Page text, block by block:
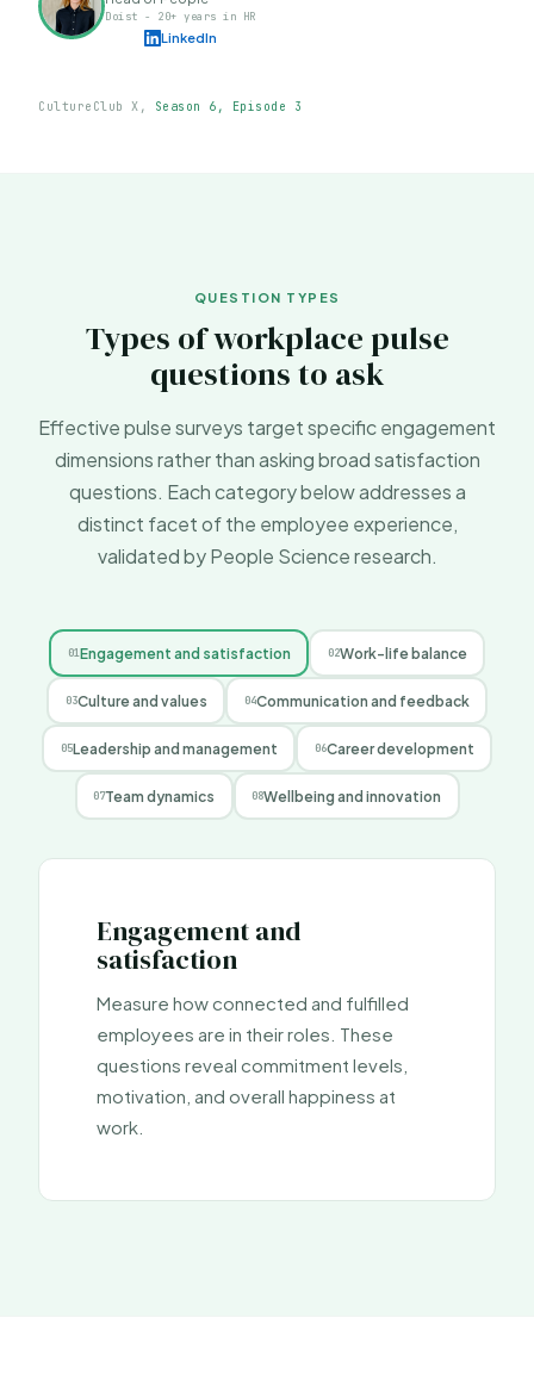
Doist - 20+ years in HR
LinkedIn
CultureClub X, Season 6, Episode 3
QUESTION TYPES
Types of workplace pulse
questions to ask
Effective pulse surveys target specific engagement
dimensions rather than asking broad satisfaction
questions. Each category below addresses a
distinct facet of the employee experience,
validated byPeople Scienceresearch.
01Engagement and satisfaction 02Work-life balance
03Culture and values 04Communication and feedback
05Leadership and management 06Career development
07Team dynamics 08Wellbeing and innovation
Engagement and
satisfaction
Measure how connected and fulfilled
employees are in their roles. These
questions reveal commitment levels,
motivation, and overall happiness at
work.